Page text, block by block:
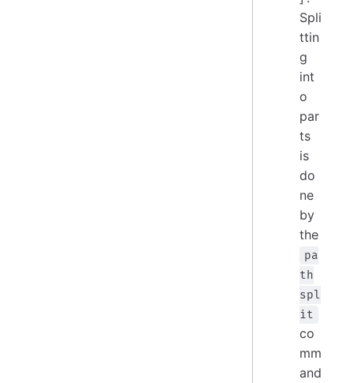
Spli
ttin
g
int
o
par
ts
is
do
ne
by
the
pa
th
spl
it
co
mm
and